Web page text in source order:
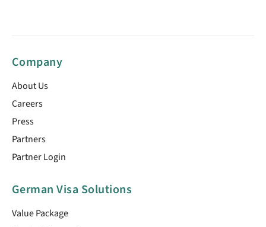
Company
About Us
Careers
Press
Partners
Partner Login
German Visa Solutions
Value Package